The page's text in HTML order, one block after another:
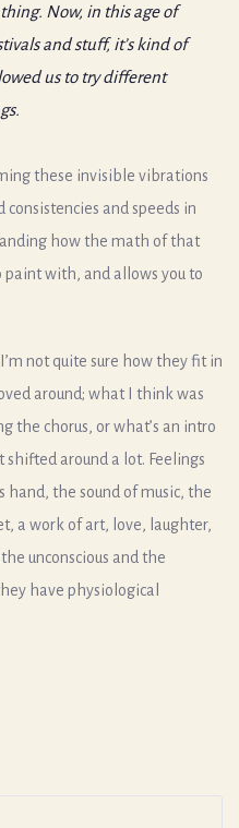
Now, in this age of
and stuff, it’s kind of
us to try different
these invisible vibrations
and speeds in
how the math of that
paint with, and allows you to
not quite sure how they fit in
around; what I think was
the chorus, or what’s an intro
around a lot. Feelings
hand, the sound of music, the
a work of art, love, laughter,
unconscious and the
have physiological